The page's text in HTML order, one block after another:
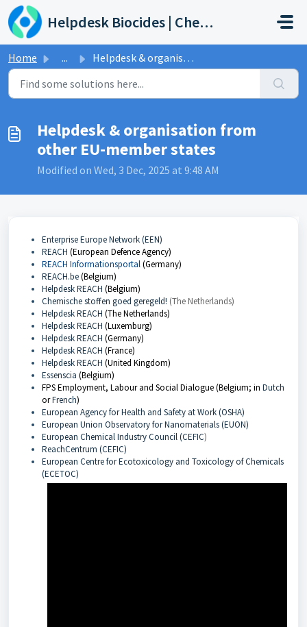
Skip to main content
Helpdesk Biocides | Chemicals | Products
Home ... Helpdesk & organisation from other EU-member states
Helpdesk & organisation from
other EU-member states
Modified on Wed, 3 Dec, 2025 at 9:48 AM
Enterprise Europe Network (EEN)
REACH (European Defence Agency)
REACH Informationsportal(Germany)
REACH.be(Belgium)
Helpdesk REACH (Belgium)
Chemische stoffen goed geregeld! (The Netherlands)
Helpdesk REACH (The Netherlands)
Helpdesk REACH (Luxemburg)
Helpdesk REACH (Germany)
Helpdesk REACH (France)
Helpdesk REACH (United Kingdom)
Essenscia (Belgium)
FPS Employment, Labour and Social Dialogue (Belgium; in Dutch
orFrench)
European Agency for Health and Safety at Work (OSHA)
European Union Observatory for Nanomaterials (EUON)
European Chemical Industry Council (CEFIC)
ReachCentrum (CEFIC)
European Centre for Ecotoxicology and Toxicology of Chemicals
(ECETOC)